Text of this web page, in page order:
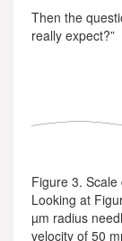
Then the
really expect?”
Figure 3.
Looking at
µm radius
velocity of 50